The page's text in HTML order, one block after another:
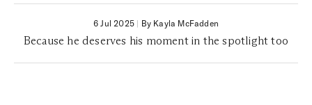
6 Jul 2025 | By Kayla McFadden
Because he deserves his moment in the spotlight too